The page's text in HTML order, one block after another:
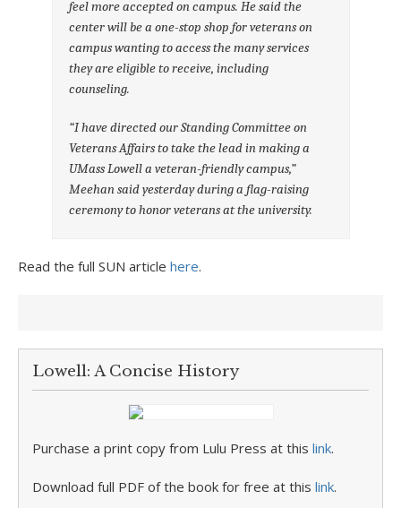
feel more accepted on campus.He said the
center will be a one-stop shop for veterans on
campus wanting to access the many services
they are eligible to receive, including
counseling.
“I have directed our Standing Committee on
Veterans Affairs to take the lead in making a
UMass Lowell a veteran-friendly campus,”
Meehan said yesterday during a flag-raising
ceremony to honor veterans at the university.
Read the full SUN article here.
Lowell: A Concise History
Purchase a print copy from Lulu Press at this link.
Download full PDF of the book for free at this link.